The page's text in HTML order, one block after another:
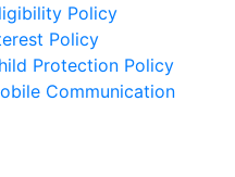
Policy
Policy
Protection Policy
Communication